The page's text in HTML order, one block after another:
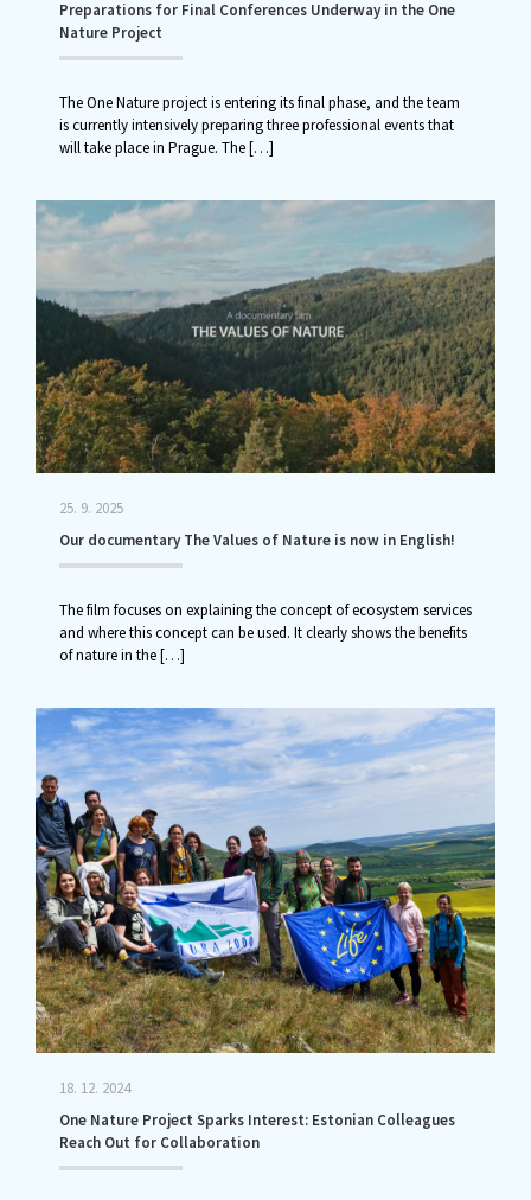
Preparations for Final Conferences Underway in the One
Nature Project
The One Nature project is entering its final phase, and the team
is currently intensively preparing three professional events that
will take place in Prague. The[…]
25. 9. 2025
Our documentary The Values of Nature is now in English!
The film focuses on explaining the concept of ecosystem services
and where this concept can be used. It clearly shows the benefits
of nature in the[…]
18. 12. 2024
One Nature Project Sparks Interest: Estonian Colleagues
Reach Out for Collaboration